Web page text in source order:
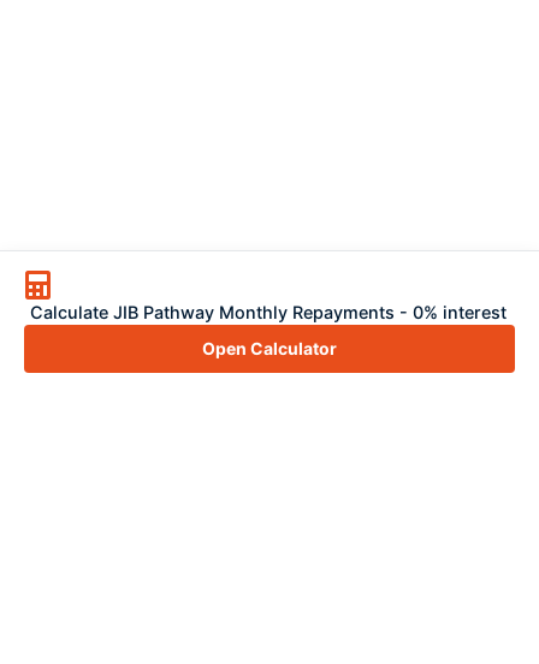
Calculate JIB Pathway Monthly Repayments - 0% interest
Open Calculator